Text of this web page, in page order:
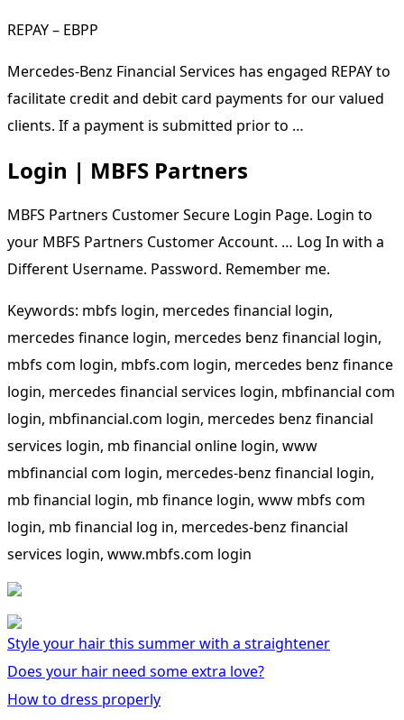
REPAY – EBPP
Mercedes-Benz Financial Services has engaged REPAY to
facilitate credit and debit card payments for our valued
clients. If a payment is submitted prior to …
Login | MBFS Partners
MBFS Partners Customer Secure Login Page. Login to
your MBFS Partners Customer Account. … Log In with a
Different Username. Password. Remember me.
Keywords: mbfs login, mercedes financial login,
mercedes finance login, mercedes benz financial login,
mbfs com login, mbfs.com login, mercedes benz finance
login, mercedes financial services login, mbfinancial com
login, mbfinancial.com login, mercedes benz financial
services login, mb financial online login, www
mbfinancial com login, mercedes-benz financial login,
mb financial login, mb finance login, www mbfs com
login, mb financial log in, mercedes-benz financial
services login, www.mbfs.com login
Style your hair this summer with a straightener
Does your hair need some extra love?
How to dress properly